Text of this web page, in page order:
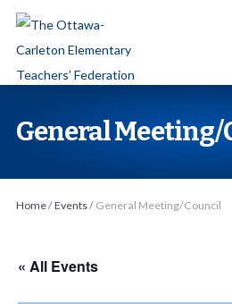
p
General
Home/Events/ General Meeting/Council
« All Events